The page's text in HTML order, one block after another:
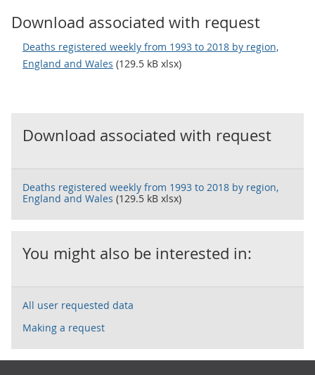
Download associated with request
Deaths registered weekly from 1993 to 2018 by region,
England and Wales (129.5 kB xlsx)
Download associated with request
Deaths registered weekly from 1993 to 2018 by region,
England and Wales (129.5 kB xlsx)
You might also be interested in:
All user requested data
Making a request